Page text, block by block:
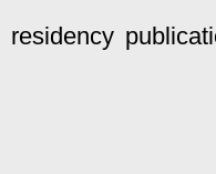
residency